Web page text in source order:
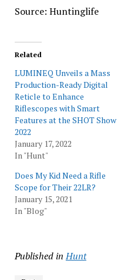
Source: Huntinglife
Related
LUMINEQ Unveils a Mass
Production-Ready Digital
Reticle to Enhance
Riflescopes with Smart
Features at the SHOT Show
2022
January 17, 2022
In "Hunt"
Does My Kid Need a Rifle
Scope for Their 22LR?
January 15, 2021
In "Blog"
Published in Hunt